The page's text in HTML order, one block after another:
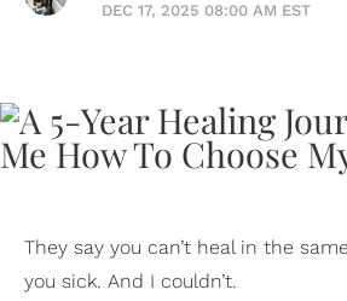
DEC 17, 2025 08:00 AM EST
They say you can’t heal in the
you sick. And I couldn’t.